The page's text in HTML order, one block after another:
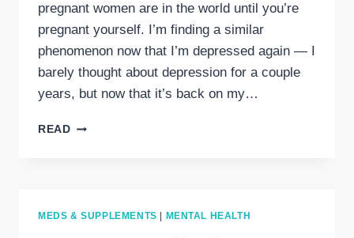
pregnant women are in the world until you’re
pregnant yourself. I’m finding a similar
phenomenon now that I’m depressed again — I
barely thought about depression for a couple
years, but now that it’s back on my…
READTHREE
MEDS & SUPPLEMENTS MENTAL HEALTH